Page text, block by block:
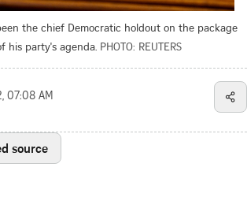
the chief Democratic holdout on the package
his party's agenda. PHOTO: REUTERS
07:08 AM
source